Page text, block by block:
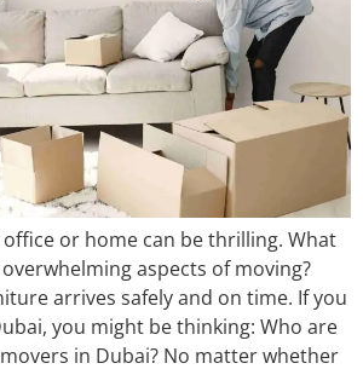
or home can be thrilling. What
aspects of moving?
arrives safely and on time. If you
you might be thinking: Who are
in Dubai? No matter whether